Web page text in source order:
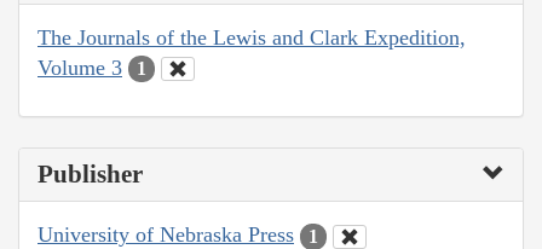
The Journals of the Lewis and Clark Expedition,
Volume 3
1
Publisher
University of Nebraska Press 1